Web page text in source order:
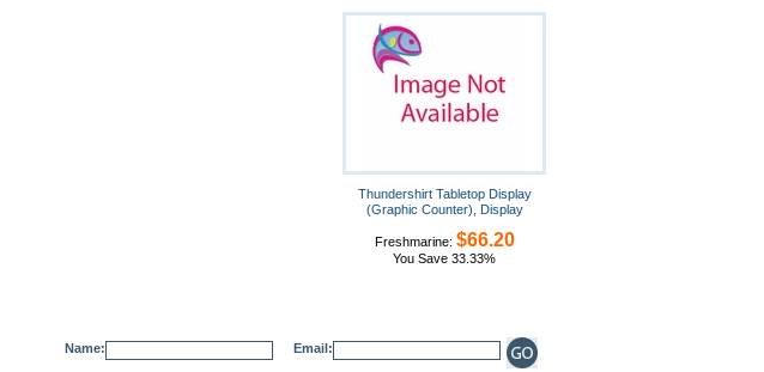
Thundershirt Tabletop Display
(Graphic Counter), Display
Freshmarine: $66.20
You Save 33.33%
Name: Email: